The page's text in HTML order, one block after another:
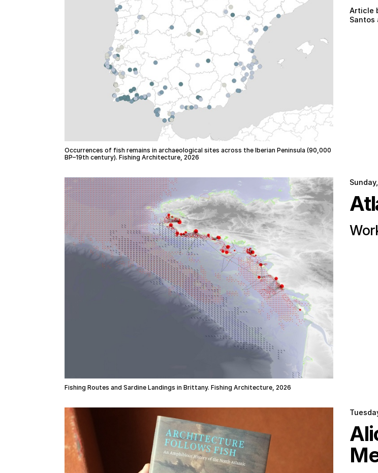
Occurrences of fish remains in archaeological sites across the Iberian Peninsula (90,000
BP–19th century). Fishing Architecture, 2026
Article
Santos
Fishing Routes and Sardine Landings in Brittany. Fishing Architecture, 2026